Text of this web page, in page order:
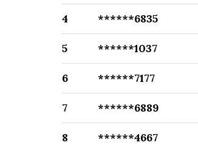
4 ******6835
5 ******1037
6 ******7177
7 ******6889
8 ******4667